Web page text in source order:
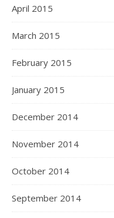
April 2015
March 2015
February 2015
January 2015
December 2014
November 2014
October 2014
September 2014